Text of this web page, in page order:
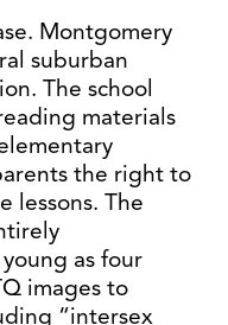
Montgomery
suburban
The school
materials
the right to
lessons. The
as four
images to
“intersex